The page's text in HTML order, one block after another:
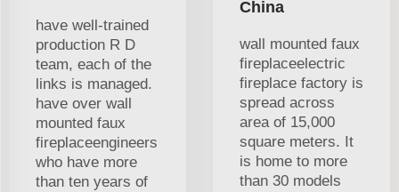
have well-trained
production R D
team, each of the
links is managed.
have over wall
mounted faux
fireplaceengineers
who have more
than ten years of
China
wall mounted faux
fireplaceelectric
fireplace factory is
spread across
area of 15,000
square meters. It
is home to more
than 30 models